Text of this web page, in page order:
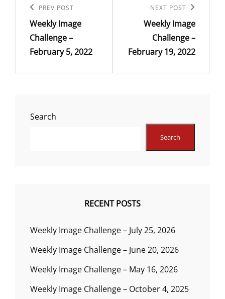
navigation
Previous
Post
PREV POST
Weekly Image
Challenge –
February 5, 2022
Post
NEXT POST
Weekly Image
Challenge –
February 19, 2022
Search
Search
RECENT POSTS
Weekly Image Challenge – July 25, 2026
Weekly Image Challenge – June 20, 2026
Weekly Image Challenge – May 16, 2026
Weekly Image Challenge – October 4, 2025